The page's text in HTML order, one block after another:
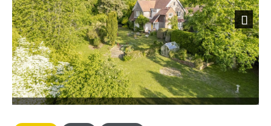
Next